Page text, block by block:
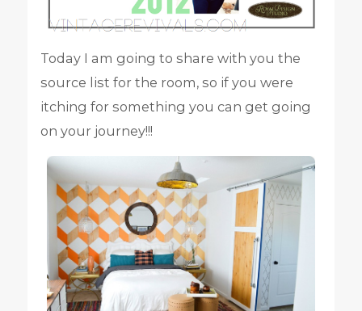
Today I am going to share with you the
source list for the room, so if you were
itching for something you can get going
on your journey!!!